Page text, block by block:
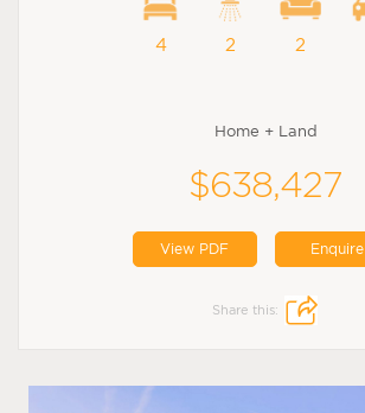
4 2 2
Home + Land
$638,427
View PDF Enquire
Share this: